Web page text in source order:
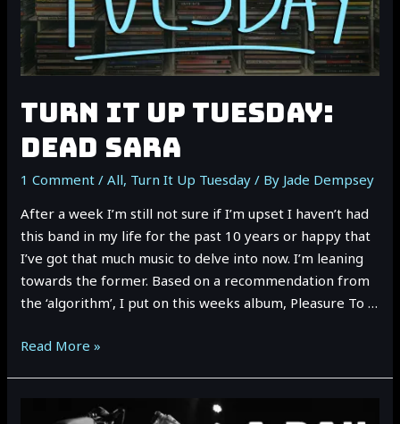
TURN IT UP TUESDAY:
DEAD SARA
1 Comment /All, Turn It Up Tuesday / By Jade Dempsey
After a week I’m still not sure if I’m upset I haven’t had
this band in my life for the past 10 years or happy that
I’ve got that much music to delve into now. I’m leaning
towards the former. Based on a recommendation from
the ‘algorithm’, I put on this weeks album, Pleasure To …
TURN
TUESDAY:
Read More »